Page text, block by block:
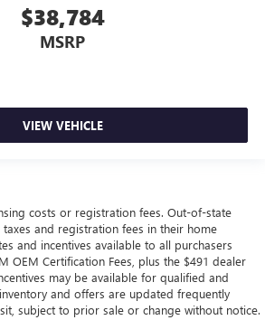
$38,784
MSRP
VIEW VEHICLE
costs or registration fees. Out-of-state
and registration fees in their home
and incentives available to all purchasers
OEM Certification Fees, plus the $491 dealer
may be available for qualified and
and offers are updated frequently
subject to prior sale or change without notice.